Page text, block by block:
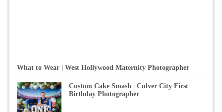
What to Wear | West Hollywood Maternity Photographer
Custom Cake Smash | Culver City First
Birthday Photographer